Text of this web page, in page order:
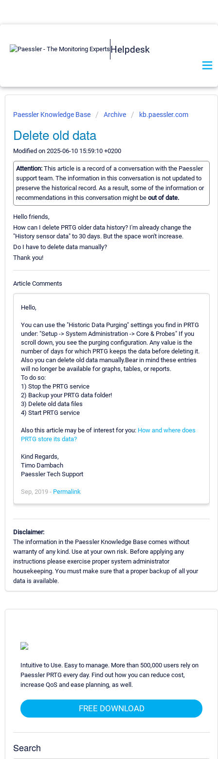
Helpdesk
Paessler Knowledge Base Archive kb.paessler.com
Delete old data
Modified on 2025-06-10 15:59:10 +0200
Attention: This article is a record of a conversation with the Paessler
support team. The information in this conversation is not updated to
preserve the historical record. As a result, some of the information or
recommendations in this conversation might be out of date.
Hello friends,
How can I delete PRTG older data history? I'm already change the
"History sensor data" to 30 days. But the space won't increase.
Do I have to delete data manually?
Thank you!
Article Comments
Hello,
You can use the "Historic Data Purging" settings you find in PRTG
under: "Setup -> System Administration -> Core & Probes" If you
scroll down, you see the purging configuration. Any value is the
number of days for which PRTG keeps the data before deleting it.
Also you can delete old data manually.Bear in mind these entries
will no longer be available for graphs, tables, or reports.
To do so:
1) Stop the PRTG service
2) Backup your PRTG data folder!
3) Delete old data files
4) Start PRTG service
Also this article may be of interest for you: How and where does
PRTG store its data?
Kind Regards,
Timo Dambach
Paessler Tech Support
Sep, 2019 - Permalink
Disclaimer:
The information in the Paessler Knowledge Base comes without
warranty of any kind. Use at your own risk. Before applying any
instructions please exercise proper system administrator
housekeeping. You must make sure that a proper backup of all your
data is available.
Intuitive to Use. Easy to manage. More than 500,000 users rely on
Paessler PRTG every day. Find out how you can reduce cost,
increase QoS and ease planning, as well.
FREE DOWNLOAD
Search